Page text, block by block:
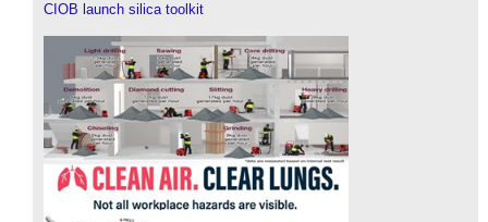
CIOB launch silica toolkit